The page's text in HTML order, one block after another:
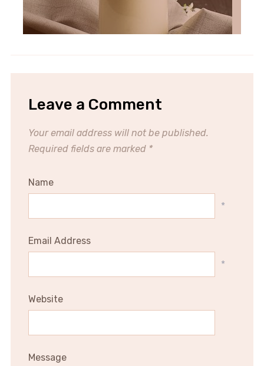
Leave a Comment
Your email address will not be published.
Required fields are marked *
Name
*
Email Address
*
Website
Message